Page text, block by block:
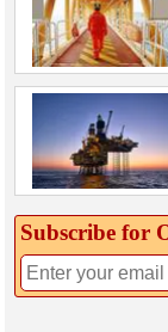
Subscribe for